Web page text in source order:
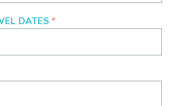
DATES *